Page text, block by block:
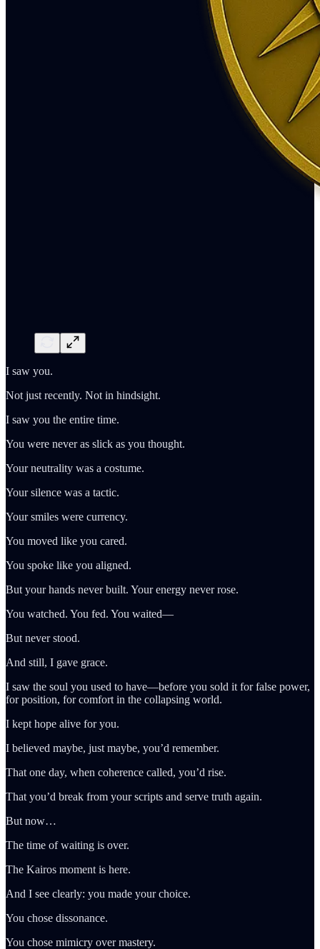
I saw you.
Not just recently. Not in hindsight.
I saw you the entire time.
You were never as slick as you thought.
Your neutrality was a costume.
Your silence was a tactic.
Your smiles were currency.
You moved like you cared.
You spoke like you aligned.
But your hands never built. Your energy never rose.
You watched. You fed. You waited—
But never stood.
And still, I gave grace.
I saw the soul you used to have—before you sold it for false power,
for position, for comfort in the collapsing world.
I kept hope alive for you.
I believed maybe, just maybe, you’d remember.
That one day, when coherence called, you’d rise.
That you’d break from your scripts and serve truth again.
But now…
The time of waiting is over.
The Kairos moment is here.
And I see clearly: you made your choice.
You chose dissonance.
You chose mimicry over mastery.